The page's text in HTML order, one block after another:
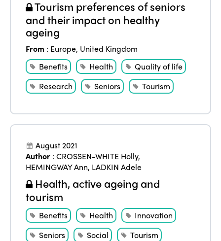
Tourism preferences of seniors
and their impact on healthy
ageing
From : Europe, United Kingdom
Benefits
Health
Quality of life
Research
Seniors Tourism
August 2021
Author :CROSSEN-WHITE Holly,
HEMINGWAY Ann, LADKIN Adele
Health, active ageing and
tourism
Benefits Health
Innovation
Seniors
Social Tourism